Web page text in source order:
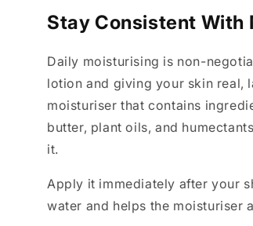
Stay Consistent With
Daily moisturising is non-
lotion and giving your skin real,
moisturiser that contains
butter, plant oils, and
it.
Apply it immediately after your
water and helps the moisturiser